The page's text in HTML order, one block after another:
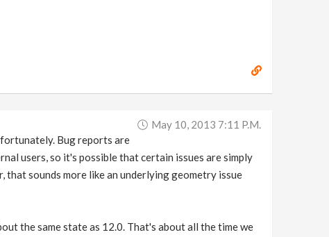
May 10, 2013 7:11 P.m.
Bug reports are
users, so it's possible that certain issues are simply
sounds more like an underlying geometry issue
the same state as 12.0. That's about all the time we